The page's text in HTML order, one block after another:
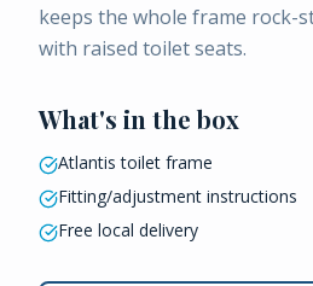
keeps the whole frame rock-
with raised toilet seats.
What's in the box
Atlantis toilet frame
Fitting/adjustment instructions
Free local delivery